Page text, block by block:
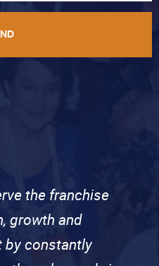
the franchise
growth and
by constantly